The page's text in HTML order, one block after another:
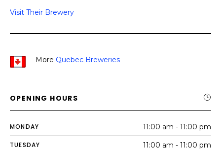
Visit Their Brewery
More Quebec Breweries
OPENING HOURS
MONDAY 11:00 am - 11:00 pm
TUESDAY 11:00 am - 11:00 pm